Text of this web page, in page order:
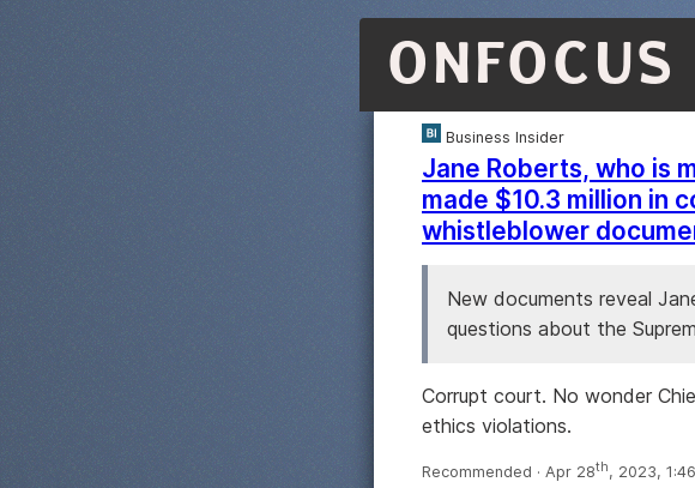
ONFOCUS
Business Insider
Jane Roberts, who is
made $10.3 million in
whistleblower
New documents reveal
questions about the
Corrupt court. No wonder
ethics violations.
Recommended · Apr 28th, 2023,